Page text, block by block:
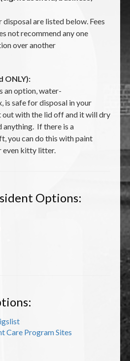
are listed below. Fees
not recommend any one
over another
ONLY):
an option, water-
is safe for disposal in your
out with the lid off and it will dry
anything. If there is a
you can do this with paint
even kitty litter.
Options:
Care Program Sites